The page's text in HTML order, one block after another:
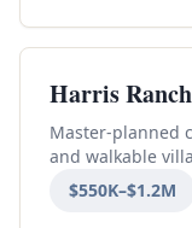
Harris Ranch
Master-planned
and walkable
$550K–$1.2M